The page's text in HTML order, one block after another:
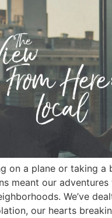
on a plane or taking a
meant our
We’ve
our hearts